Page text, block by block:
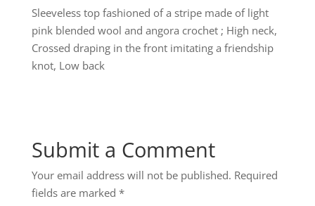
Sleeveless top fashioned of a stripe made of light
pink blended wool and angora crochet ; High neck,
Crossed draping in the front imitating a friendship
knot, Low back
Submit a Comment
Your email address will not be published. Required
fields are marked *